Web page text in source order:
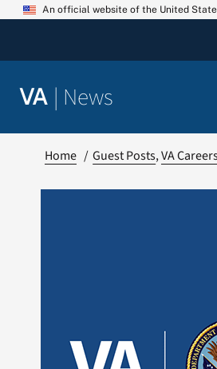
Skip
An official website of the United
VA | News
Home Guest Posts VA